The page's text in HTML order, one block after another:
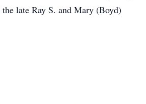
late Ray S. and Mary (Boyd)